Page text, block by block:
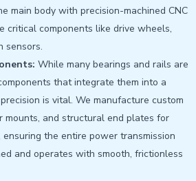
main body with precision-machined CNC
critical components like drive wheels,
sensors.
While many bearings and rails are
that integrate them into a
is vital. We manufacture custom
mounts, and structural end plates for
the entire power transmission
and operates with smooth, frictionless